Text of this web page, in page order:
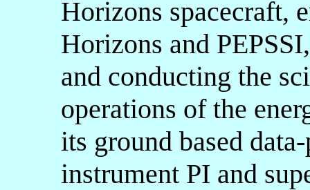
Horizons spacecraft,
Horizons and
and conducting the
operations of the
its ground based
instrument PI and